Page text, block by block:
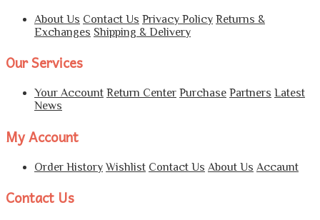
About Us Contact Us Privacy Policy Returns &
Exchanges Shipping & Delivery
Our Services
Your Account Return Center Purchase Partners Latest
News
My Account
Order History Wishlist Contact Us About Us Accaunt
Contact Us